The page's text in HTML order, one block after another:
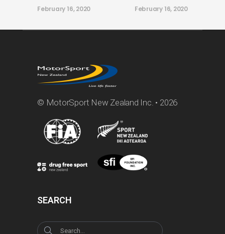
February 16, 2020 February 16, 2020
© MotorSport New Zealand Inc. • 2026
SEARCH